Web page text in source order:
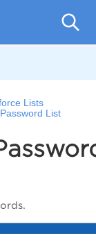
Lists
List